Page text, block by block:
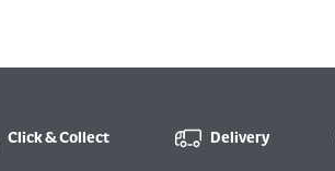
Click & Collect Delivery